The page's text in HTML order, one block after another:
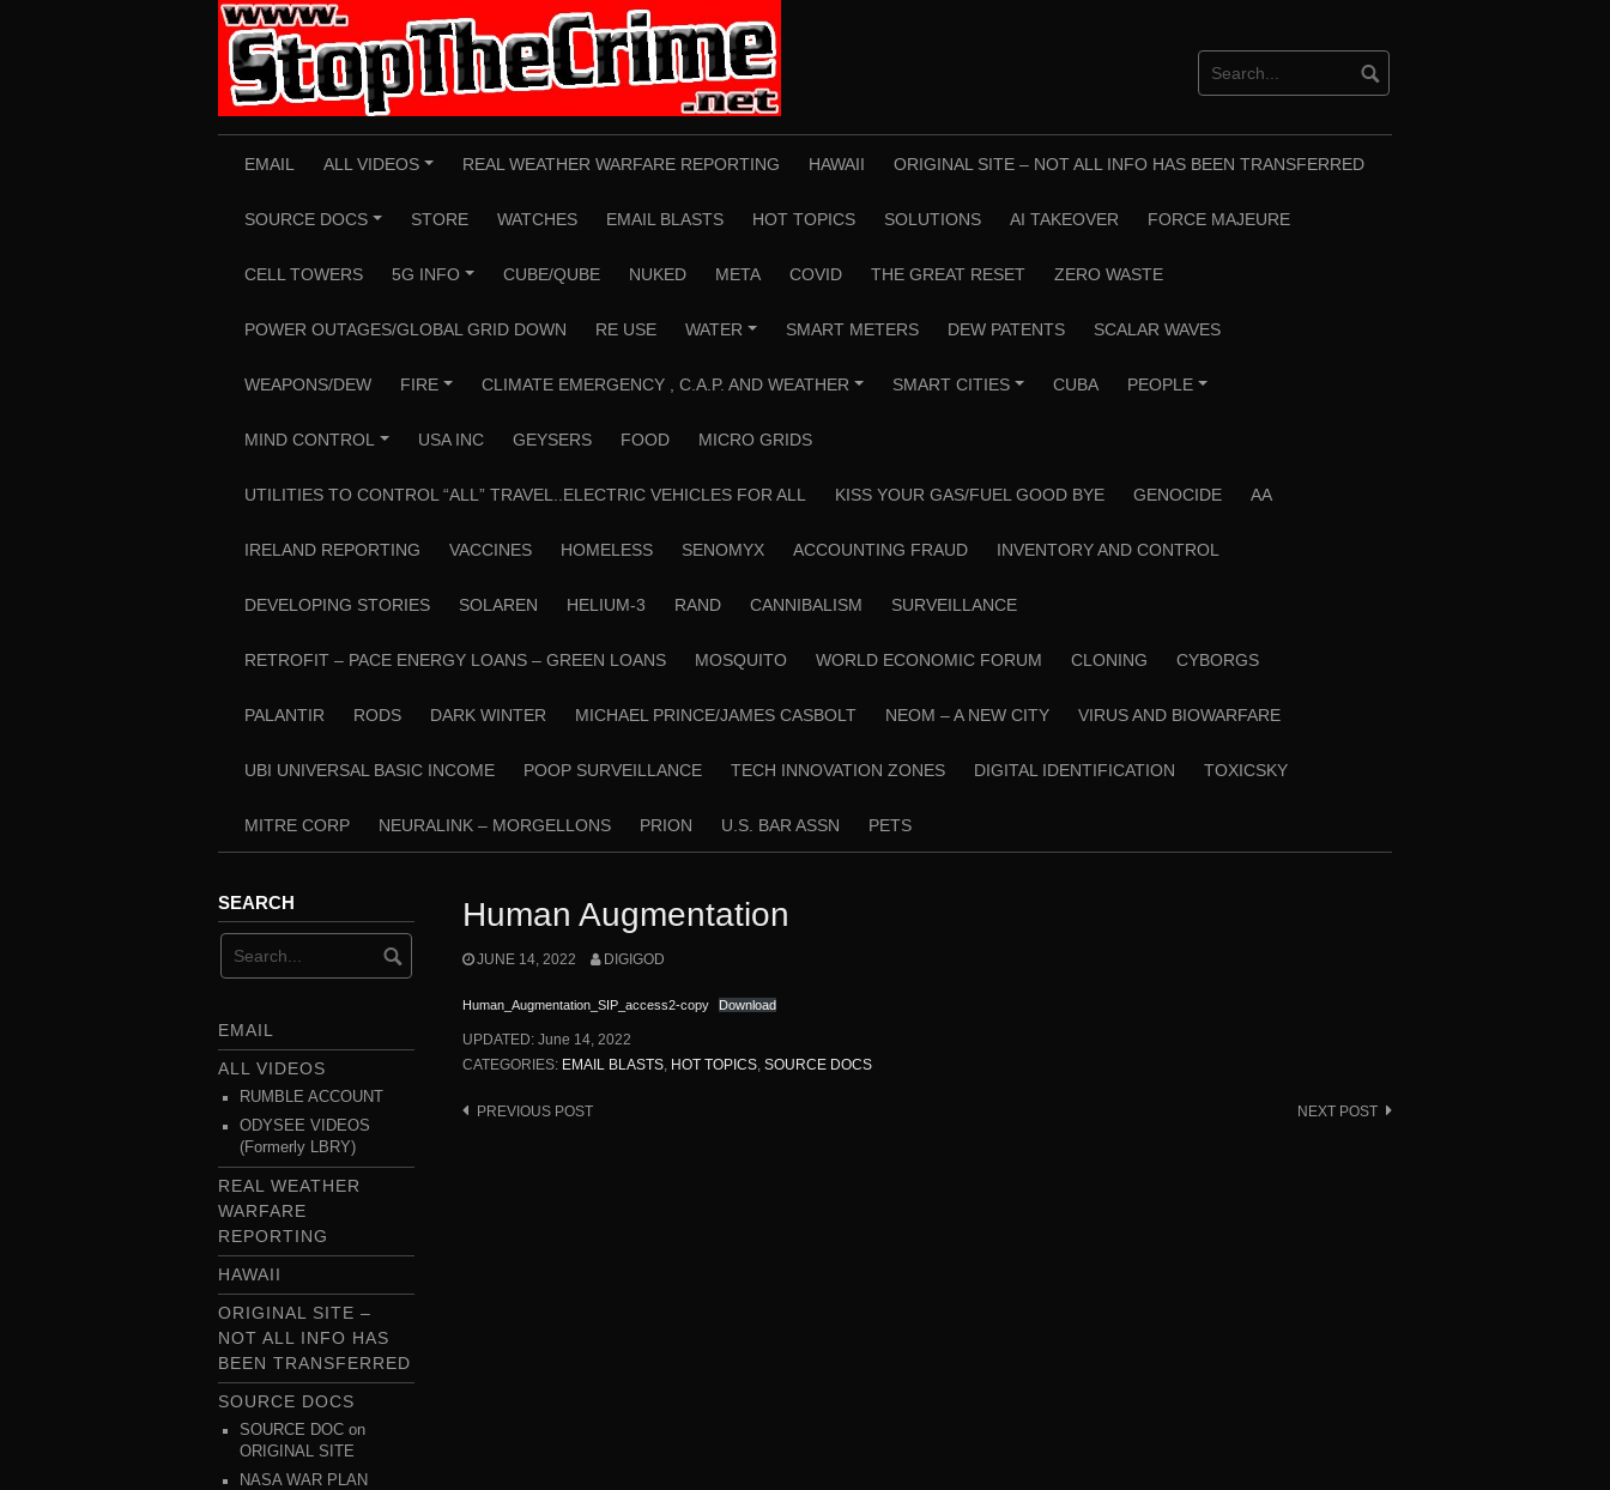
EMAIL ALL VIDEOS REAL WEATHER WARFARE REPORTING HAWAII ORIGINAL SITE – NOT ALL INFO HAS BEEN TRANSFERRED
SOURCE DOCS STORE WATCHES EMAIL BLASTS HOT TOPICS SOLUTIONS AI TAKEOVER FORCE MAJEURE
CELL TOWERS 5G INFO CUBE/QUBE NUKED META COVID THE GREAT RESET ZERO WASTE
POWER OUTAGES/GLOBAL GRID DOWN RE USE WATER SMART METERS DEW PATENTS SCALAR WAVES
WEAPONS/DEW FIRE CLIMATE EMERGENCY , C.A.P. AND WEATHER SMART CITIES CUBA PEOPLE
MIND CONTROL USA INC GEYSERS FOOD MICRO GRIDS
UTILITIES TO CONTROL “ALL” TRAVEL..ELECTRIC VEHICLES FOR ALL KISS YOUR GAS/FUEL GOOD BYE GENOCIDE AA
IRELAND REPORTING VACCINES HOMELESS SENOMYX ACCOUNTING FRAUD INVENTORY AND CONTROL
DEVELOPING STORIES SOLAREN HELIUM-3 RAND CANNIBALISM SURVEILLANCE
RETROFIT – PACE ENERGY LOANS – GREEN LOANS MOSQUITO WORLD ECONOMIC FORUM CLONING CYBORGS
PALANTIR RODS DARK WINTER MICHAEL PRINCE/JAMES CASBOLT NEOM – A NEW CITY VIRUS AND BIOWARFARE
UBI UNIVERSAL BASIC INCOME POOP SURVEILLANCE TECH INNOVATION ZONES DIGITAL IDENTIFICATION TOXICSKY
MITRE CORP NEURALINK – MORGELLONS PRION U.S. BAR ASSN PETS
Human Augmentation
JUNE 14, 2022 DIGIGOD
Human_Augmentation_SIP_access2-copy Download
UPDATED: June 14, 2022
CATEGORIES: EMAIL BLASTS, HOT TOPICS, SOURCE DOCS
Post
PREVIOUS POST NEXT POST
SEARCH
EMAIL
ALL VIDEOS
RUMBLE ACCOUNT
ODYSEE VIDEOS
(Formerly LBRY)
REAL WEATHER
WARFARE
REPORTING
HAWAII
ORIGINAL SITE –
NOT ALL INFO HAS
BEEN TRANSFERRED
SOURCE DOCS
SOURCE DOC on
ORIGINAL SITE
NASA WAR PLAN